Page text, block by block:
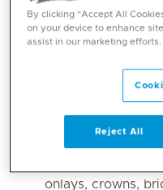
Core
Dental cleaning.
onlays, crowns,
By clicking “Accept All
on your device to enhance
assist in our marketing efforts.
Reject All